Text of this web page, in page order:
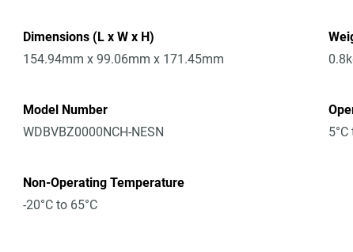
Dimensions (L x W x H)
154.94mm x 99.06mm x 171.45mm
Model Number
WDBVBZ0000NCH-NESN
5°C
Non-Operating Temperature
-20°C to 65°C